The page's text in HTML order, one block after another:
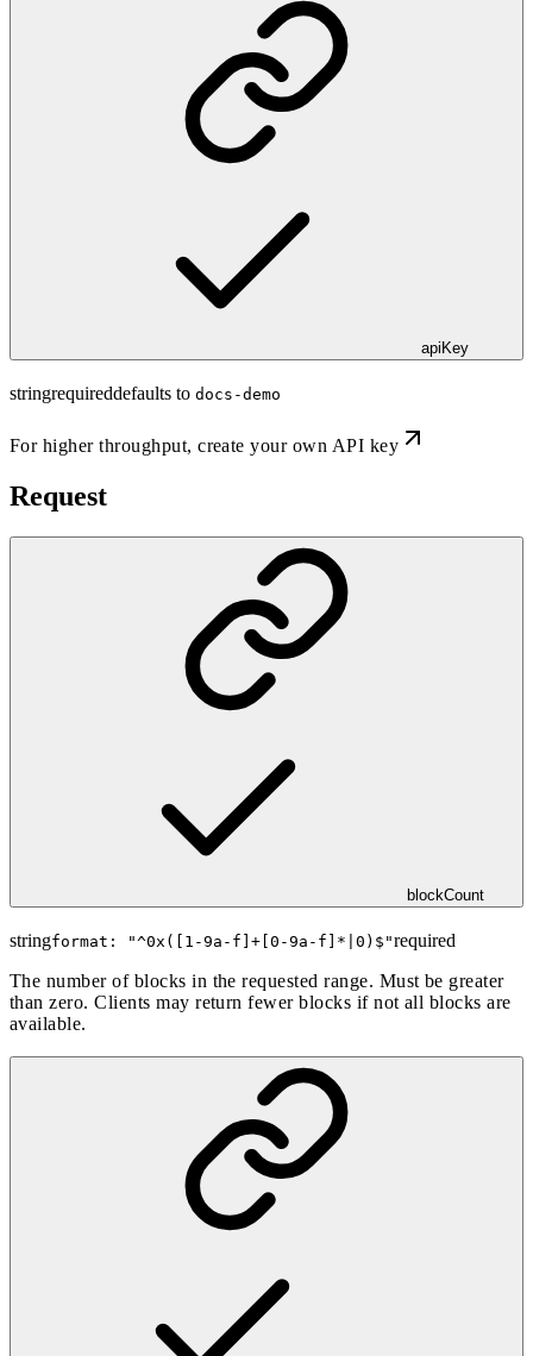
apiKey
stringrequireddefaults to docs-demo
For higher throughput,create your own API key
Request
blockCount
stringformat: "^0x([1-9a-f]+[0-9a-f]*|0)$ "required
The number of blocks in the requested range. Must be greater
than zero. Clients may return fewer blocks if not all blocks are
available.